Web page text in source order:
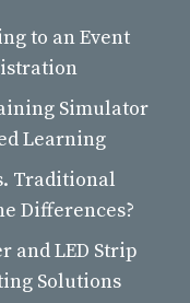
to an Event
Simulator
Learning
Traditional
Differences?
and LED Strip
Solutions